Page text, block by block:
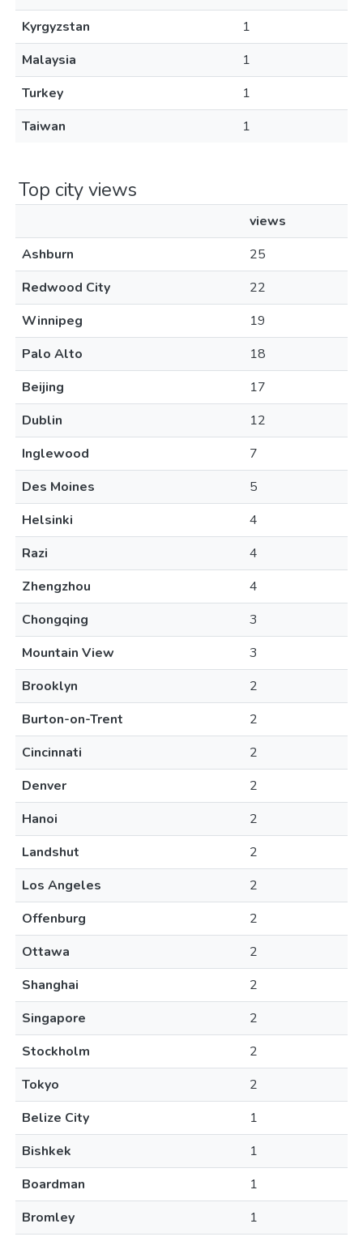
Kyrgyzstan
1
Malaysia
1
Turkey
1
Taiwan
1
Top city views
views
Ashburn
25
Redwood City
22
Winnipeg
19
Palo Alto
18
Beijing
17
Dublin
12
Inglewood
7
Des Moines
5
Helsinki
4
Razi
4
Zhengzhou
4
Chongqing
3
Mountain View
3
Brooklyn
2
Burton-on-Trent
2
Cincinnati
2
Denver
2
Hanoi
2
Landshut
2
Los Angeles
2
Offenburg
2
Ottawa
2
Shanghai
2
Singapore
2
Stockholm
2
Tokyo
2
Belize City
1
Bishkek
1
Boardman
1
Bromley
1